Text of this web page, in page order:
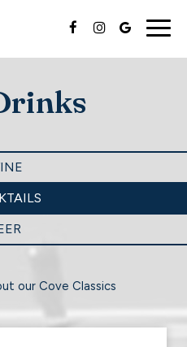
our Cove Classics